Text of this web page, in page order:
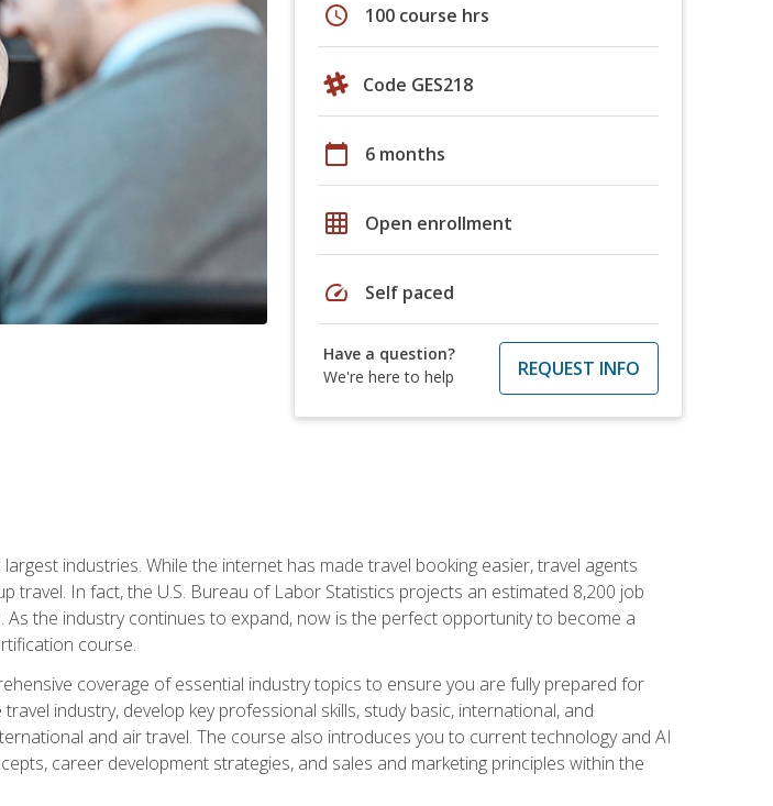
schedule 100 course hrs
Code GES218
calendar_today 6 months
grid_on Open enrollment
speed Self paced
Have a question?
We're here to help
REQUEST INFO
industries. While the internet has made travel booking easier, travel agents
travel. In fact, the U.S. Bureau of Labor Statistics projects an estimated 8,200 job
As the industry continues to expand, now is the perfect opportunity to become a
course.
coverage of essential industry topics to ensure you are fully prepared for
industry, develop key professional skills, study basic, international, and
and air travel. The course also introduces you to current technology and AI
career development strategies, and sales and marketing principles within the